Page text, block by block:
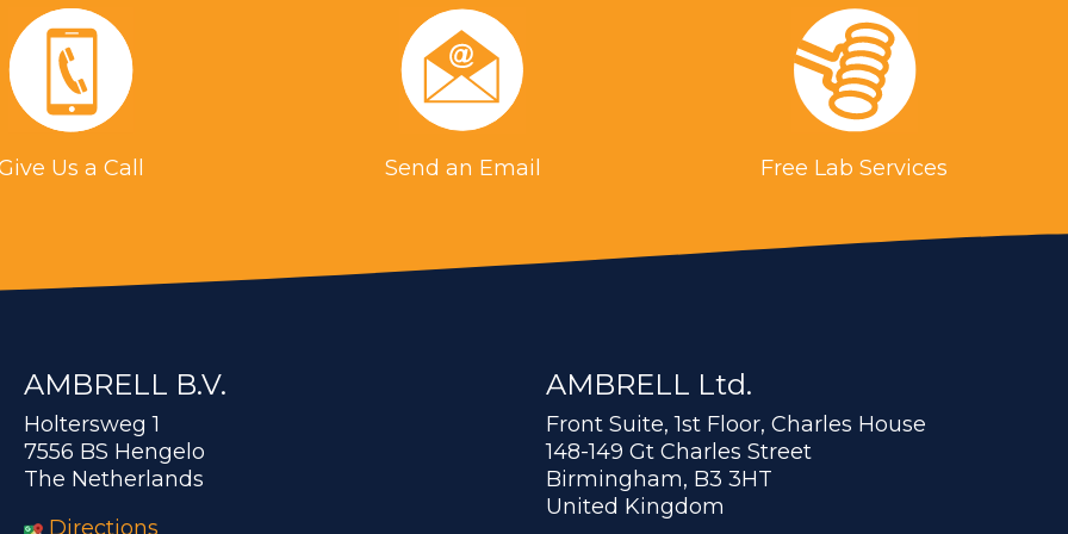
Us a Call Send an Email Free Lab Services
AMBRELL B.V.
Holtersweg 1
7556 BS Hengelo
The Netherlands
Directions
AMBRELL Ltd.
Front Suite, 1st Floor, Charles House
148-149 Gt Charles Street
Birmingham, B3 3HT
United Kingdom